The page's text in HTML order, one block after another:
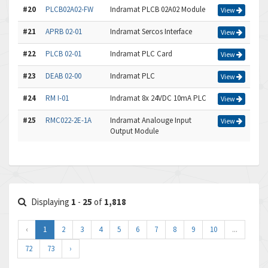
#20 PLCB02A02-FW Indramat PLCB 02A02 Module View
#21 APRB 02-01 Indramat Sercos Interface View
#22 PLCB 02-01 Indramat PLC Card View
#23 DEAB 02-00 Indramat PLC View
#24 RM I-01 Indramat 8x 24VDC 10mA PLC View
#25 RMC022-2E-1A
Indramat Analouge Input
Output Module
View
Displaying 1 - 25 of 1,818
‹ 1 2 3 4 5 6 7 8 9 10
...
72
73 ›